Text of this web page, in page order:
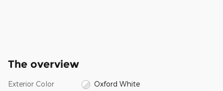
The overview
Exterior Color Oxford White